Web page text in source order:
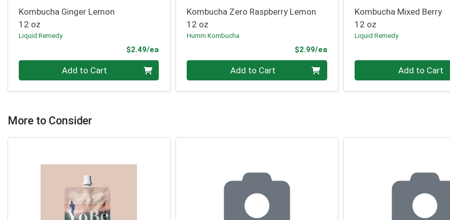
Kombucha Ginger Lemon
12 oz
Liquid Remedy
$2.49/ea
Add to Cart
Kombucha Zero Raspberry Lemon
12 oz
Humm Kombucha
$2.99/eaProduct Price
Add to Cart
Kombucha Mixed Berry
12 oz
Liquid Remedy
Add to Cart
More to Consider